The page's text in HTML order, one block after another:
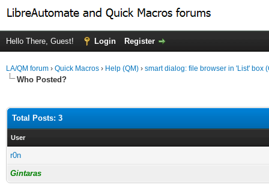
Hello There, Guest! Login Register
LA/QM forum › Quick Macros › Help (QM) › smart dialog: file browser in 'List' box
Who Posted?
Total Posts: 3
User
r0n
Gintaras